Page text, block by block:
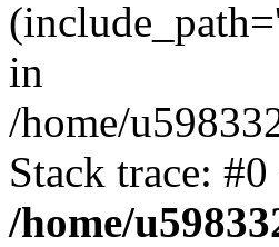
in
/home/
Stack trace:
/home/